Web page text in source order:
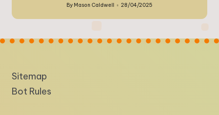
Posted
by
By Mason Caldwell 28/04/2025
Sitemap
Bot Rules